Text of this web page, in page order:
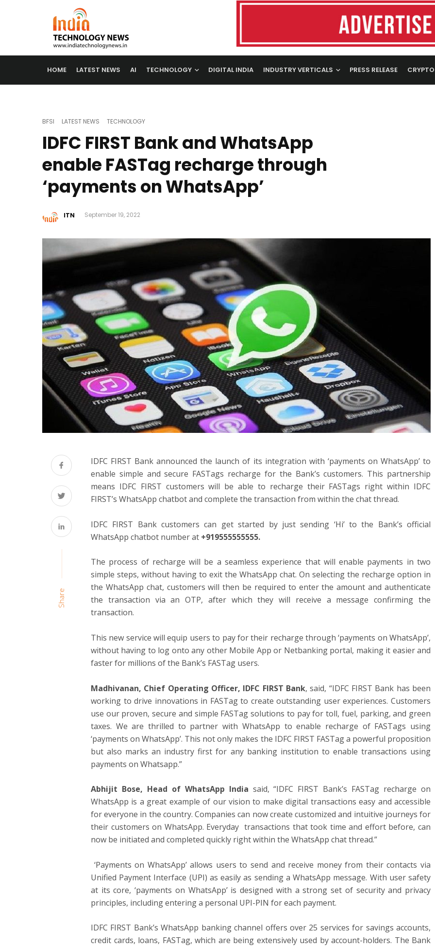
HOME LATEST NEWS AI TECHNOLOGY DIGITAL INDIA INDUSTRY VERTICALS PRESS RELEASE CRYPTO
BFSI LATEST NEWS TECHNOLOGY
IDFC FIRST Bank and WhatsApp
enable FASTag recharge through
‘payments on WhatsApp’
ITN September 19, 2022
Share
IDFC FIRST Bank announced the launch of its integration with ‘payments on WhatsApp’ to
enable simple and secure FASTags recharge for the Bank’s customers. This partnership
means IDFC FIRST customers will be able to recharge their FASTags right within IDFC
FIRST’s WhatsApp chatbot and complete the transaction from within the chat thread.
IDFC FIRST Bank customers can get started by just sending ‘Hi’ to the Bank’s official
WhatsApp chatbot number at +919555555555.
The process of recharge will be a seamless experience that will enable payments in two
simple steps, without having to exit the WhatsApp chat. On selecting the recharge option in
the WhatsApp chat, customers will then be required to enter the amount and authenticate
the transaction via an OTP, after which they will receive a message confirming the
transaction.
This new service will equip users to pay for their recharge through ‘payments on WhatsApp’,
without having to log onto any other Mobile App or Netbanking portal, making it easier and
faster for millions of the Bank’s FASTag users.
Madhivanan, Chief Operating Officer, IDFC FIRST Bank, said, “IDFC FIRST Bank has been
working to drive innovations in FASTag to create outstanding user experiences. Customers
use our proven, secure and simple FASTag solutions to pay for toll, fuel, parking, and green
taxes. We are thrilled to partner with WhatsApp to enable recharge of FASTags using
‘payments on WhatsApp’. This not only makes the IDFC FIRST FASTag a powerful proposition
but also marks an industry first for any banking institution to enable transactions using
payments on Whatsapp.”
Abhijit Bose, Head of WhatsApp India said, “IDFC FIRST Bank’s FASTag recharge on
WhatsApp is a great example of our vision to make digital transactions easy and accessible
for everyone in the country. Companies can now create customized and intuitive journeys for
their customers on WhatsApp. Everyday transactions that took time and effort before, can
now be initiated and completed quickly right within the WhatsApp chat thread.”
‘Payments on WhatsApp’ allows users to send and receive money from their contacts via
Unified Payment Interface (UPI) as easily as sending a WhatsApp message. With user safety
at its core, ‘payments on WhatsApp’ is designed with a strong set of security and privacy
principles, including entering a personal UPI-PIN for each payment.
IDFC FIRST Bank’s WhatsApp banking channel offers over 25 services for savings accounts,
credit cards, loans, FASTag, which are being extensively used by account-holders. The Bank